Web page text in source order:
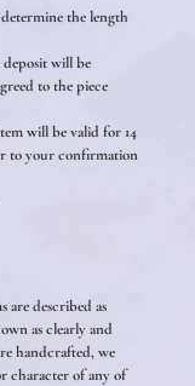
the length
will be
to the piece
will be valid for 14
to your confirmation
are described as
as clearly and
handcrafted, we
character of any of